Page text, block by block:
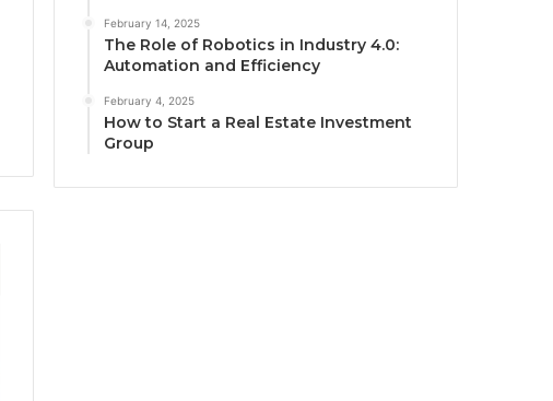
February 14, 2025
The Role of Robotics in Industry 4.0:
Automation and Efficiency
February 4, 2025
How to Start a Real Estate Investment
Group